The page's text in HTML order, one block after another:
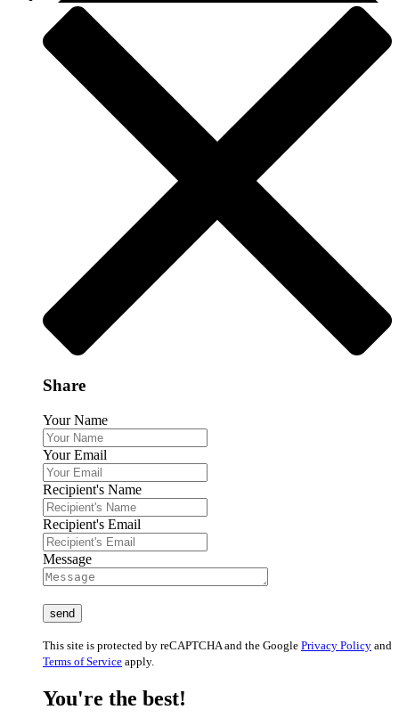
Share
Your Name
Your Email
Recipient's Name
Recipient's Email
Message
This site is protected by reCAPTCHA and the Google Privacy Policy and
Terms of Service apply.
You're the best!